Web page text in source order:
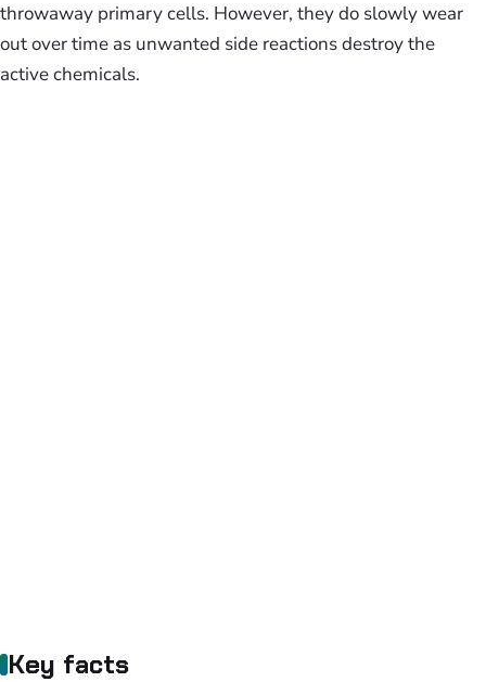
throwaway primary cells. However, they do slowly wear
out over time as unwanted side reactions destroy the
active chemicals.
Key facts